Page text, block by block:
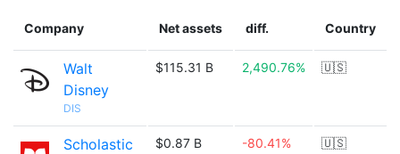
Company Net assets diff. Country
Walt
Disney
DIS
$115.31 B 2,490.76% 🇺🇸
Scholastic $0.87 B -80.41% 🇺🇸